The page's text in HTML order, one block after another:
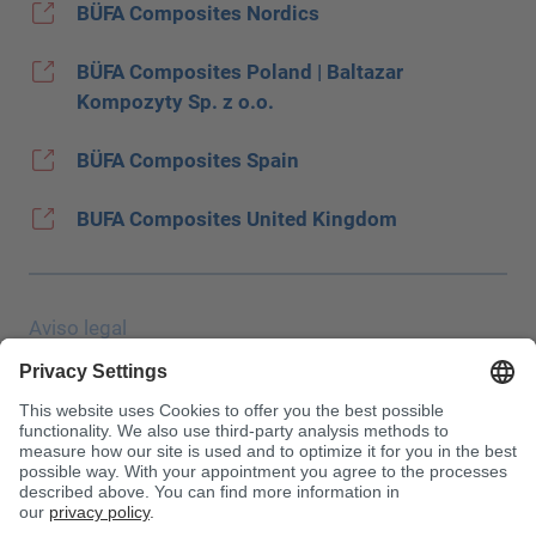
BÜFA Composites Nordics
BÜFA Composites Poland | Baltazar
Kompozyty Sp. z o.o.
BÜFA Composites Spain
BUFA Composites United Kingdom
Aviso legal
Protección de datos
JEC Trade Show
CGC